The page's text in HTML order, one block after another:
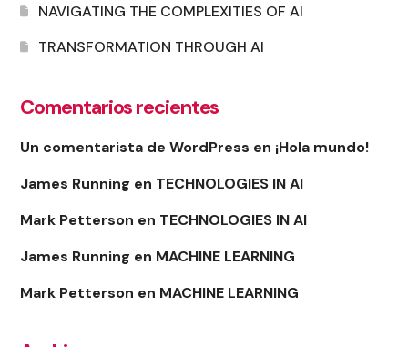
NAVIGATING THE COMPLEXITIES OF AI
TRANSFORMATION THROUGH AI
Comentarios recientes
Un comentarista de WordPress en ¡Hola mundo!
James Running en TECHNOLOGIES IN AI
Mark Petterson en TECHNOLOGIES IN AI
James Running en MACHINE LEARNING
Mark Petterson en MACHINE LEARNING